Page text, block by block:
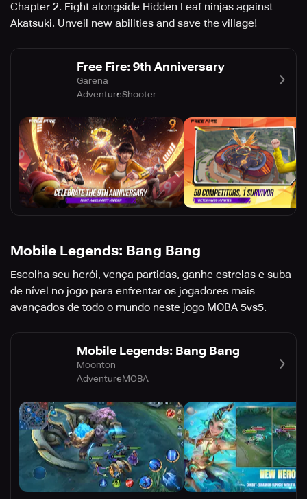
Chapter 2. Fight alongside Hidden Leaf ninjas against
Akatsuki. Unveil new abilities and save the village!
Free Fire: 9th Anniversary
Garena
AdventureShooter
Mobile Legends: Bang Bang
Escolha seu herói, vença partidas, ganhe estrelas e suba
de nível no jogo para enfrentar os jogadores mais
avançados de todo o mundo neste jogo MOBA 5vs5.
Mobile Legends: Bang Bang
Moonton
AdventureMOBA